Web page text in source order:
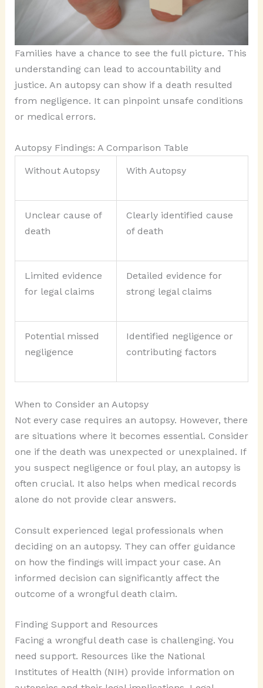
Families have a chance to see the full picture. This
understanding can lead to accountability and
justice. An autopsy can show if a death resulted
from negligence. It can pinpoint unsafe conditions
or medical errors.
Autopsy Findings: A Comparison Table
Without Autopsy With Autopsy
Unclear cause of
death
Clearly identified cause
of death
Limited evidence
for legal claims
Detailed evidence for
strong legal claims
Potential missed
negligence
Identified negligence or
contributing factors
When to Consider an Autopsy
Not every case requires an autopsy. However, there
are situations where it becomes essential. Consider
one if the death was unexpected or unexplained. If
you suspect negligence or foul play, an autopsy is
often crucial. It also helps when medical records
alone do not provide clear answers.
Consult experienced legal professionals when
deciding on an autopsy. They can offer guidance
on how the findings will impact your case. An
informed decision can significantly affect the
outcome of a wrongful death claim.
Finding Support and Resources
Facing a wrongful death case is challenging. You
need support. Resources like the National
Institutes of Health (NIH) provide information on